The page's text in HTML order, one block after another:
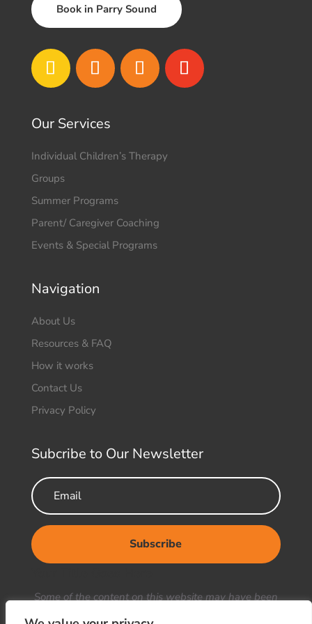
Book in Parry Sound
Our Services
Individual Children’s Therapy
Groups
Summer Programs
Parent/ Caregiver Coaching
Events & Special Programs
Navigation
About Us
Resources & FAQ
How it works
Contact Us
Privacy Policy
Subcribe to Our Newsletter
Subscribe
Some of the content on this website may have been
generated or enhanced using artificial intelligence